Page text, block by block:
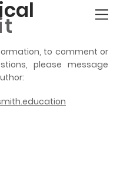
to comment or
please message